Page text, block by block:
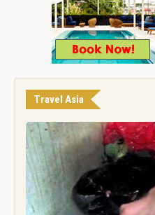
Travel Asia